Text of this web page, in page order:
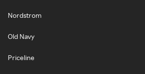
Nordstrom
Old Navy
Priceline